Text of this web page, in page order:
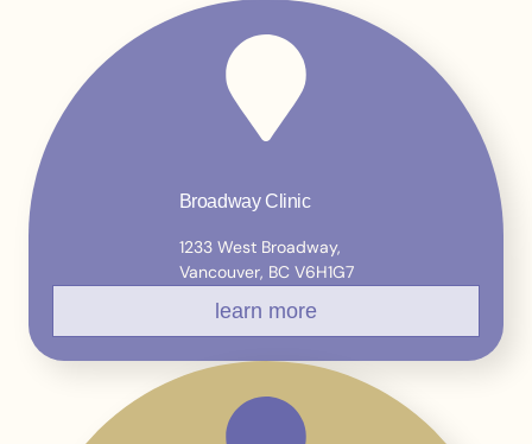
Broadway Clinic
1233 West Broadway,
Vancouver, BC V6H1G7
learn more